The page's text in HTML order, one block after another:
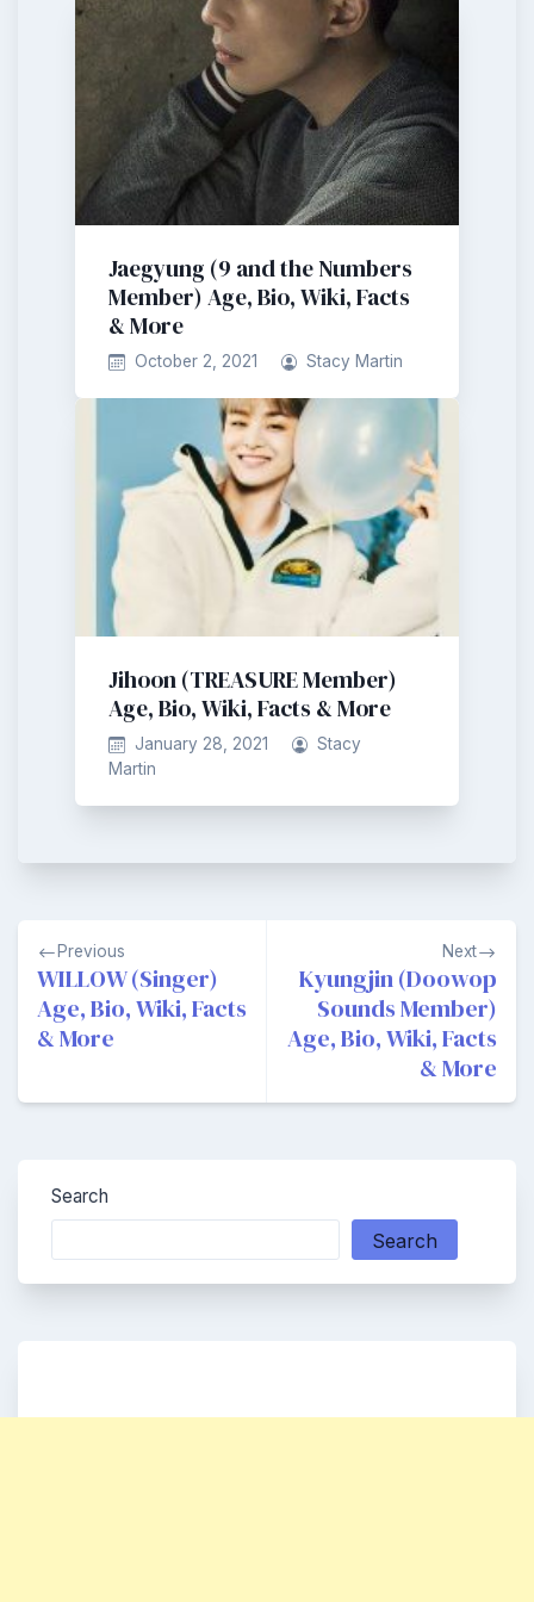
Jaegyung (9 and the Numbers
Member) Age, Bio, Wiki, Facts
& More
October 2, 2021 Stacy Martin
Jihoon (TREASURE Member)
Age, Bio, Wiki, Facts & More
January 28, 2021
Stacy
Martin
Post
navigation
Previous
WILLOW (Singer)
Age, Bio, Wiki, Facts
& More
Next
Kyungjin (Doowop
Sounds Member)
Age, Bio, Wiki, Facts
& More
Search
Search